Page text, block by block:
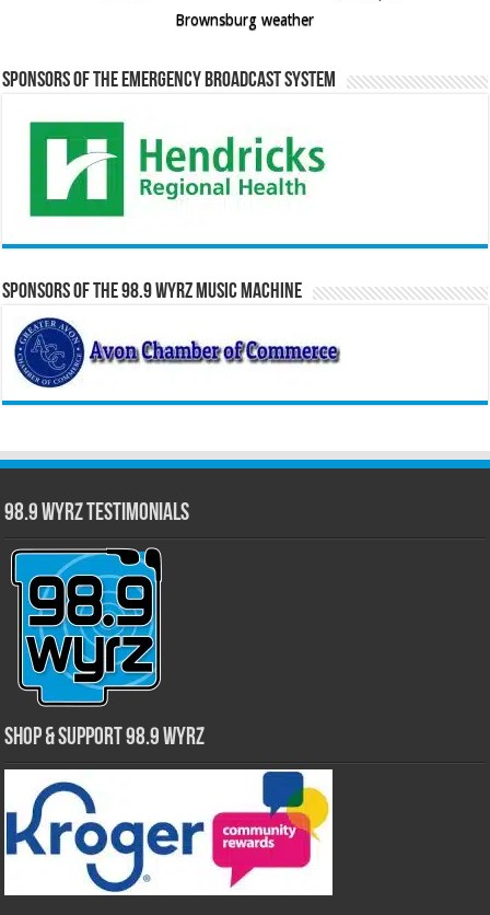
Brownsburg weather
Sponsors of the Emergency Broadcast System
Sponsors of the 98.9 WYRZ Music Machine
98.9 WYRZ Testimonials
Shop & Support 98.9 WYRZ